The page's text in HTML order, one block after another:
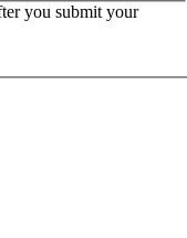
you submit your